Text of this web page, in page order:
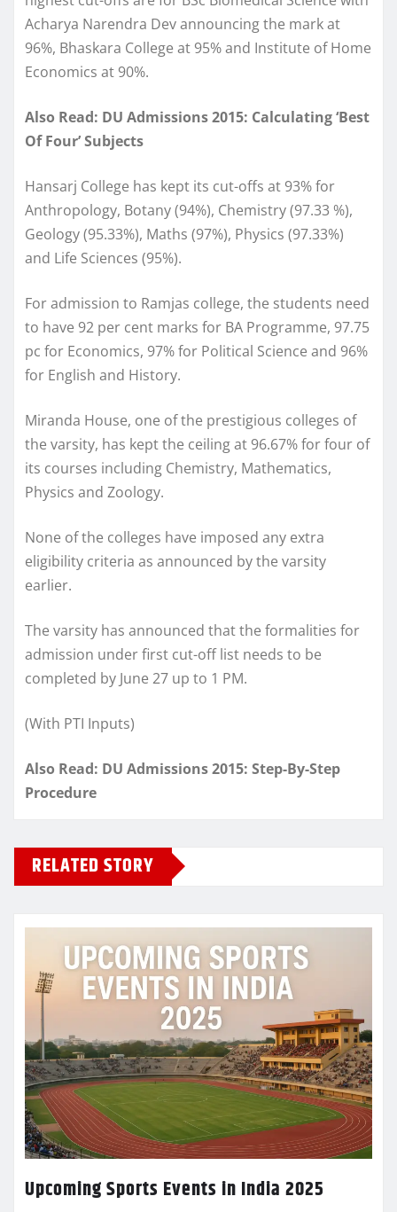
Acharya Narendra Dev announcing the mark at
96%, Bhaskara College at 95% and Institute of Home
Economics at 90%.
Also Read: DU Admissions 2015: Calculating ‘Best
Of Four’ Subjects
Hansarj College has kept its cut-offs at 93% for
Anthropology, Botany (94%), Chemistry (97.33 %),
Geology (95.33%), Maths (97%), Physics (97.33%)
and Life Sciences (95%).
For admission to Ramjas college, the students need
to have 92 per cent marks for BA Programme, 97.75
pc for Economics, 97% for Political Science and 96%
for English and History.
Miranda House, one of the prestigious colleges of
the varsity, has kept the ceiling at 96.67% for four of
its courses including Chemistry, Mathematics,
Physics and Zoology.
None of the colleges have imposed any extra
eligibility criteria as announced by the varsity
earlier.
The varsity has announced that the formalities for
admission under first cut-off list needs to be
completed by June 27 up to 1 PM.
(With PTI Inputs)
Also Read: DU Admissions 2015: Step-By-Step
Procedure
RELATED STORY
Upcoming Sports Events in India 2025